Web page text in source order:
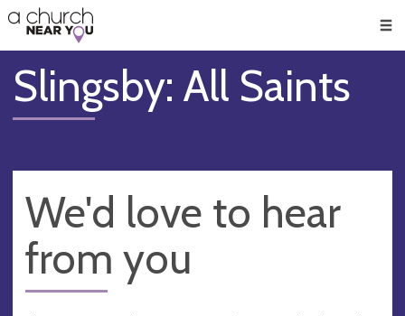
👏
😇
❤️
🥧
👋
Slingsby: All Saints
We'd love to hear
from you